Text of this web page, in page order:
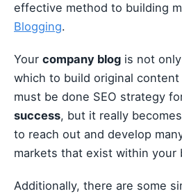
effective method to building
Blogging.
Your company blog is not
which to build original
must be done SEO strategy
success, but it really
to reach out and develop
markets that exist within your
Additionally, there are some